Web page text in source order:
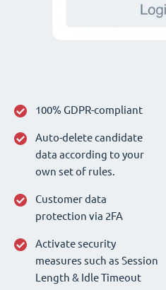
100% GDPR-compliant
Auto-delete candidate
data according to your
own set of rules.
Customer data
protection via 2FA
Activate security
measures such as Session
Length & Idle Timeout